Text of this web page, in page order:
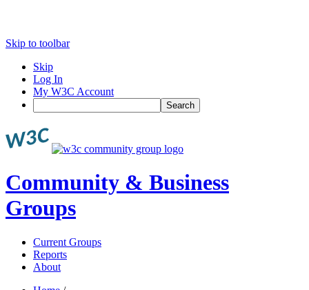
Skip to toolbar
Skip
Log In
My W3C Account
Search
Community & Business
Groups
Current Groups
Reports
About